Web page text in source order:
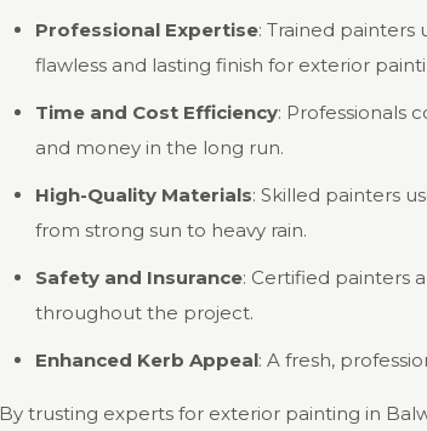
Professional Expertise: Trained painters
flawless and lasting finish for exterior
Time and Cost Efficiency: Professionals
and money in the long run.
High-Quality Materials: Skilled painters
from strong sun to heavy rain.
Safety and Insurance: Certified painters
throughout the project.
Enhanced Kerb Appeal: A fresh,
By trusting experts for exterior painting in